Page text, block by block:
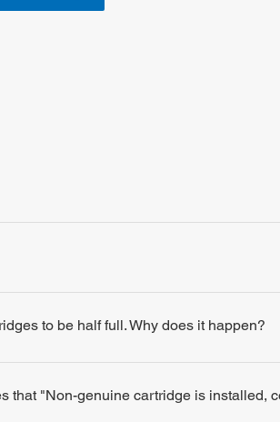
to be half full. Why does it happen?
that "Non-genuine cartridge is installed,